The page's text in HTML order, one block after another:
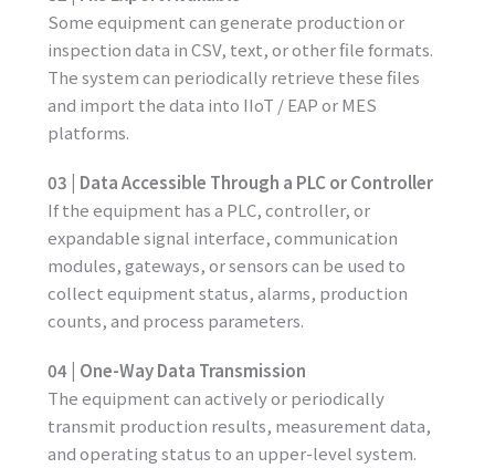
Some equipment can generate production or
inspection data in CSV, text, or other file formats.
The system can periodically retrieve these files
and import the data into IIoT / EAP or MES
platforms.
03 | Data Accessible Through a PLC or Controller
If the equipment has a PLC, controller, or
expandable signal interface, communication
modules, gateways, or sensors can be used to
collect equipment status, alarms, production
counts, and process parameters.
04 | One-Way Data Transmission
The equipment can actively or periodically
transmit production results, measurement data,
and operating status to an upper-level system.